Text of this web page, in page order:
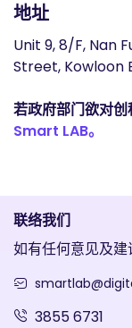
地址
Unit 9, 8/F, Nan
Street, Kowloon
若政府部门欲对
Smart LAB。
联络我们
如有任何意见及建
3855 6731